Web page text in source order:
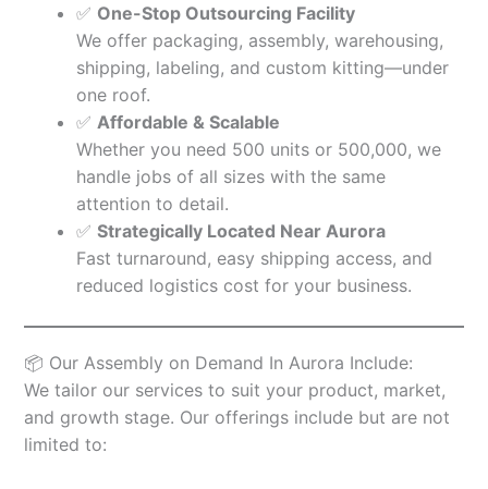
✅ One-Stop Outsourcing Facility
We offer packaging, assembly, warehousing,
shipping, labeling, and custom kitting—under
one roof.
✅ Affordable & Scalable
Whether you need 500 units or 500,000, we
handle jobs of all sizes with the same
attention to detail.
✅ Strategically Located Near Aurora
Fast turnaround, easy shipping access, and
reduced logistics cost for your business.
📦 Our Assembly on Demand In Aurora Include:
We tailor our services to suit your product, market,
and growth stage. Our offerings include but are not
limited to: